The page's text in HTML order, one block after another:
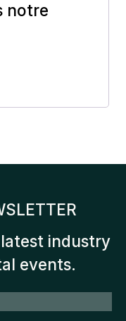
notre
industry
events.